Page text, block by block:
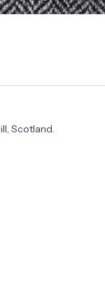
Scotland.